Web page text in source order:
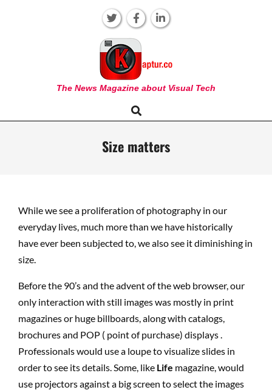
KAPTUR
The News Magazine about Visual Tech
Navigation
Search
Size matters
While we see a proliferation of photography in our
everyday lives, much more than we have historically
have ever been subjected to, we also see it diminishing in
size.
Before the 90’s and the advent of the web browser, our
only interaction with still images was mostly in print
magazines or huge billboards, along with catalogs,
brochures and POP ( point of purchase) displays .
Professionals would use a loupe to visualize slides in
order to see its details. Some, like Life magazine, would
use projectors against a big screen to select the images